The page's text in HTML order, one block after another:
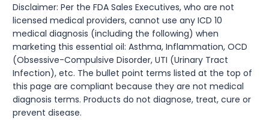
Disclaimer: Per the FDA Sales Executives, who are not
licensed medical providers, cannot use any ICD 10
medical diagnosis (including the following) when
marketing this essential oil: Asthma, Inflammation, OCD
(Obsessive-Compulsive Disorder, UTI (Urinary Tract
Infection), etc. The bullet point terms listed at the top of
this page are compliant because they are not medical
diagnosis terms. Products do not diagnose, treat, cure or
prevent disease.